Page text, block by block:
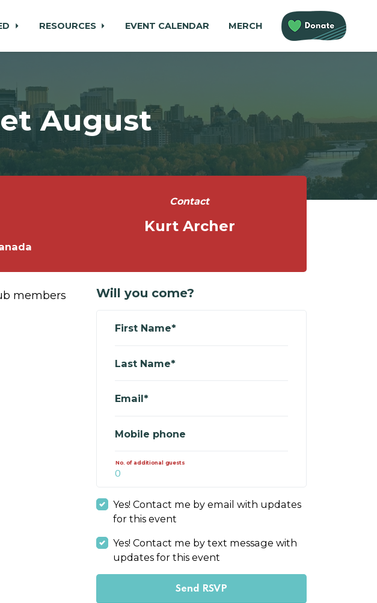
RESOURCES EVENT CALENDAR MERCH
August
Contact
Kurt Archer
members
Will you come?
First Name*
Last Name*
Email*
Mobile phone
No. of additional guests
Yes! Contact me by email with updates
for this event
Yes! Contact me by text message with
updates for this event